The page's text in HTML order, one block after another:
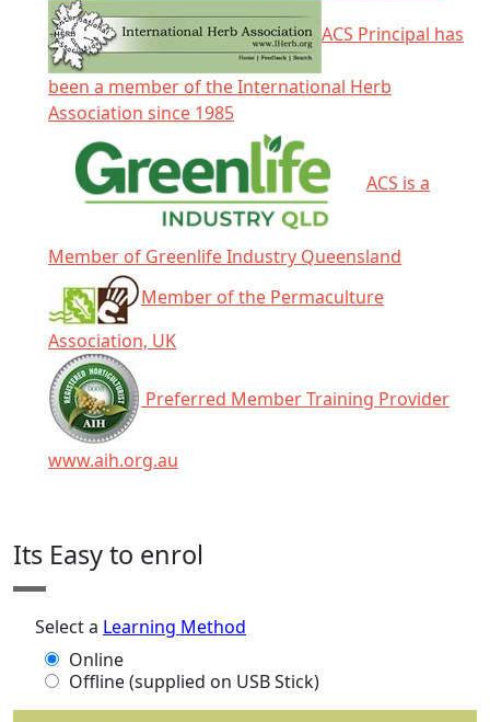
ACS Principal has
been a member of the International Herb
Association since 1985
ACS is a
Member of Greenlife Industry Queensland
Member of the Permaculture
Association, UK
Preferred Member Training Provider
www.aih.org.au
Its Easy to enrol
Select a Learning Method
Online
Offline (supplied on USB Stick)